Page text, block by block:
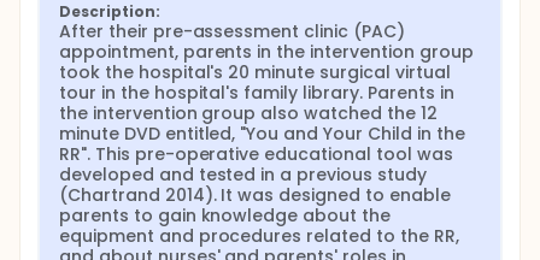
Description:
After their pre-assessment clinic (PAC)
appointment, parents in the intervention group
took the hospital's 20 minute surgical virtual
tour in the hospital's family library. Parents in
the intervention group also watched the 12
minute DVD entitled, "You and Your Child in the
RR". This pre-operative educational tool was
developed and tested in a previous study
(Chartrand 2014). It was designed to enable
parents to gain knowledge about the
equipment and procedures related to the RR,